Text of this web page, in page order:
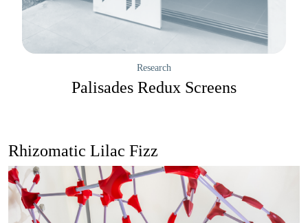
Research
Palisades Redux Screens
Rhizomatic Lilac Fizz